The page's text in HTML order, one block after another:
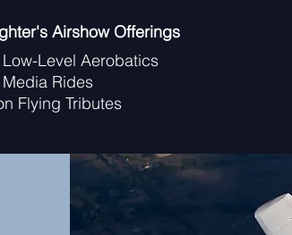
Airshow Offerings
Level Aerobatics
Rides
Flying Tributes